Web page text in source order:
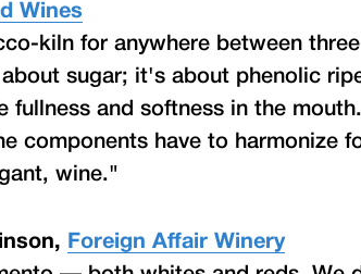
Wines
kiln for anywhere between
sugar; it's about phenolic
fullness and softness in the
components have to harmonize
wine."
Foreign Affair Winery